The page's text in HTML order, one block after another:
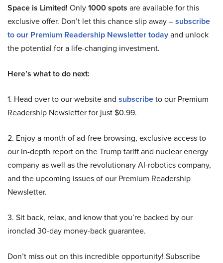
Space is Limited! Only1000 spots are available for this
exclusive offer. Don’t let this chance slip away –subscribe
to our Premium Readership Newsletter todayand unlock
the potential for a life-changing investment.
Here’s what to do next:
1. Head over to our website and subscribeto our Premium
Readership Newsletter for just $0.99.
2. Enjoy a month of ad-free browsing, exclusive access to
our in-depth report on the Trump tariff and nuclear energy
company as well as the revolutionary AI-robotics company,
and the upcoming issues of our Premium Readership
Newsletter.
3. Sit back, relax, and know that you’re backed by our
ironclad 30-day money-back guarantee.
Don’t miss out on this incredible opportunity! Subscribe